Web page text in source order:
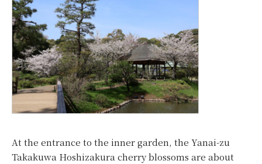
At the entrance to the inner garden, the Yanai-zu
Takakuwa Hoshizakura cherry blossoms are about